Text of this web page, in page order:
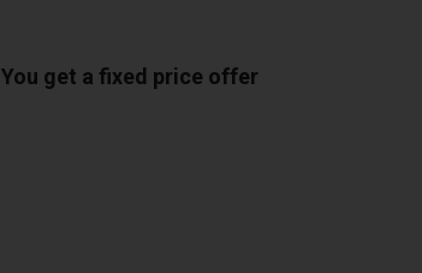
You get a fixed price offer